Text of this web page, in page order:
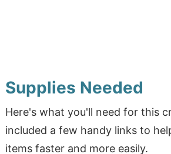
Supplies Needed
Here's what you'll need for this
included a few handy links to
items faster and more easily.